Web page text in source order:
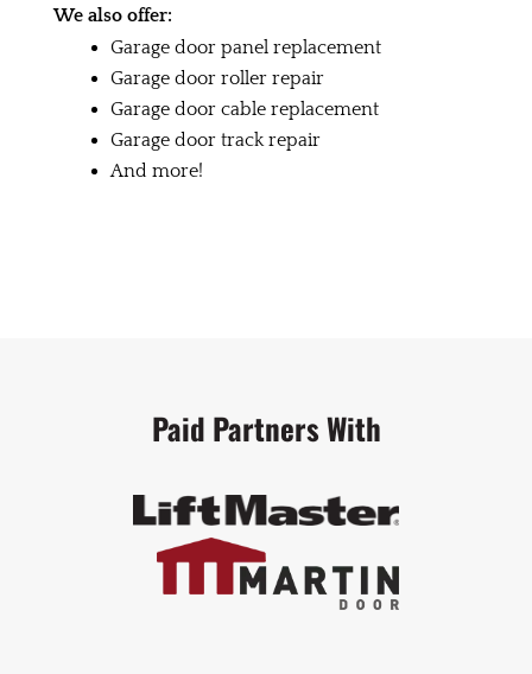
We also offer:
Garage door panel replacement
Garage door roller repair
Garage door cable replacement
Garage door track repair
And more!
Paid Partners With